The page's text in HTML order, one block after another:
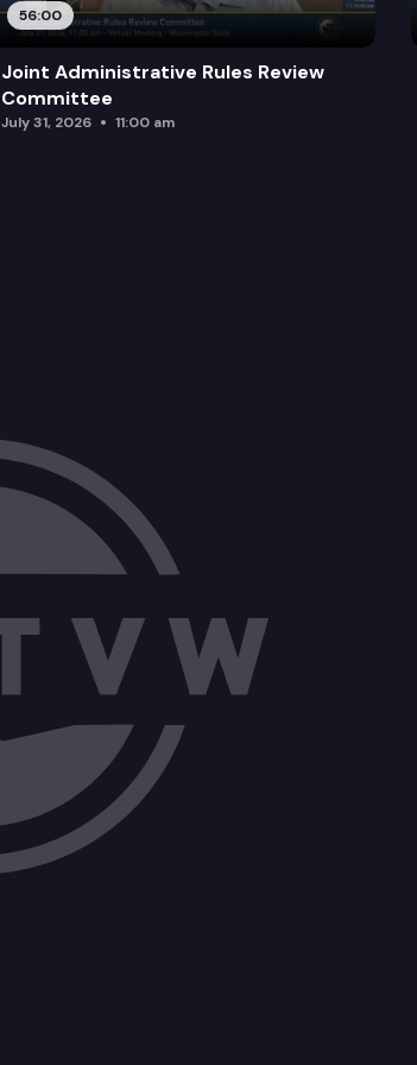
56:00
Joint Administrative Rules Review
Committee
July 31, 2026 11:00 am